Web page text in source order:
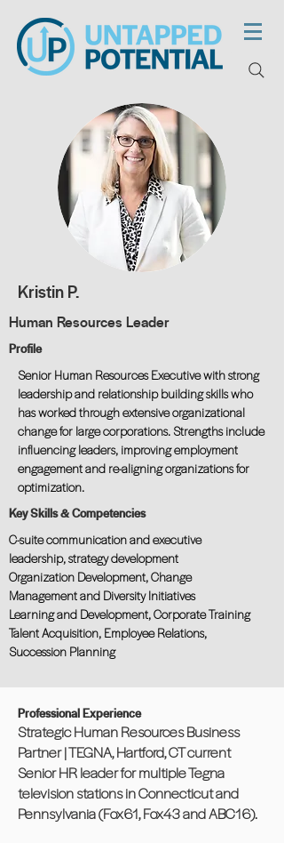
Kristin P.
Human Resources Leader
Profile
Senior Human Resources Executive with strong
leadership and relationship building skills who
has worked through extensive organizational
change for large corporations. Strengths include
influencing leaders, improving employment
engagement and re-aligning organizations for
optimization.
Key Skills & Competencies
C-suite communication and executive
leadership, strategy development
Organization Development, Change
Management and Diversity Initiatives
Learning and Development, Corporate Training
Talent Acquisition, Employee Relations,
Succession Planning
Professional Experience
Strategic Human Resources Business
Partner | TEGNA, Hartford, CT current
Senior HR leader for multiple Tegna
television stations in Connecticut and
Pennsylvania (Fox61, Fox43 and ABC16).